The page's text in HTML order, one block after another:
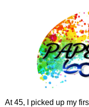
At 45, I picked up my